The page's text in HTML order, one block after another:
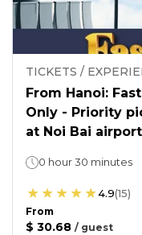
TICKETS /
From Hanoi:
Only - Priority
at Noi Bai airport
0 hour 30 minutes
4.9(15)
From
$ 30.68 / guest